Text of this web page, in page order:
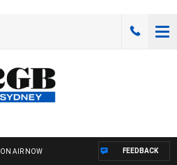
ON AIR NOW FEEDBACK